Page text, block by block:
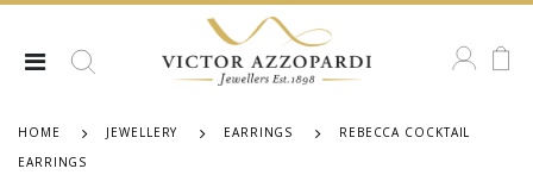
HOME JEWELLERY EARRINGS
REBECCA COCKTAIL
EARRINGS